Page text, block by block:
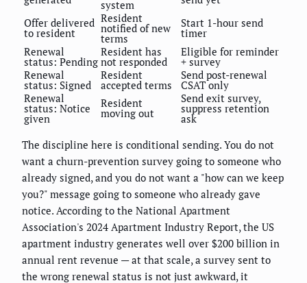
system
Offer delivered
to resident
Resident
notified of new
terms
Start 1-hour send
timer
Renewal
status: Pending
Resident has
not responded
Eligible for reminder
+ survey
Renewal
status: Signed
Resident
accepted terms
Send post-renewal
CSAT only
Renewal
status: Notice
given
Resident
moving out
Send exit survey,
suppress retention
ask
The discipline here is conditional sending. You do not
want a churn-prevention survey going to someone who
already signed, and you do not want a "how can we keep
you?" message going to someone who already gave
notice. According to the National Apartment
Association's 2024 Apartment Industry Report, the US
apartment industry generates well over $200 billion in
annual rent revenue — at that scale, a survey sent to
the wrong renewal status is not just awkward, it